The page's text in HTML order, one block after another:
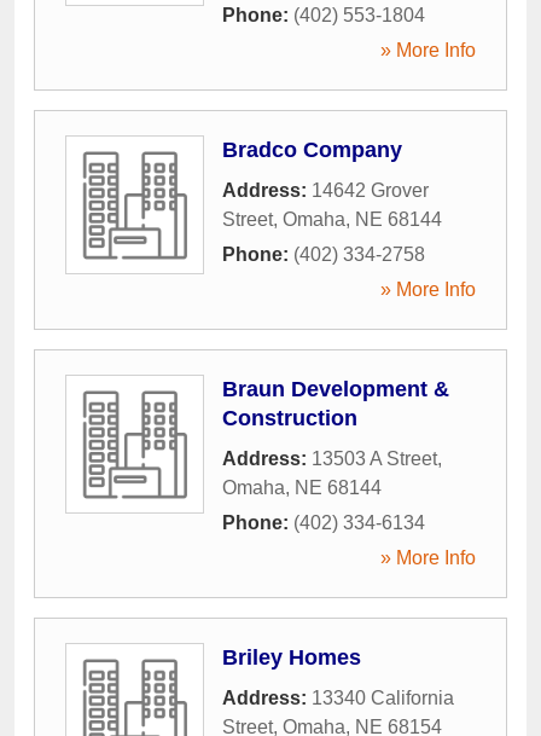
Phone: (402) 553-1804
» More Info
Bradco Company
Address: 14642 Grover
Street, Omaha, NE 68144
Phone: (402) 334-2758
» More Info
Braun Development &
Construction
Address: 13503 A Street,
Omaha, NE 68144
Phone: (402) 334-6134
» More Info
Briley Homes
Address: 13340 California
Street, Omaha, NE 68154